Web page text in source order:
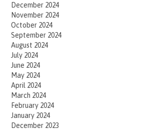
December 2024
November 2024
October 2024
September 2024
August 2024
July 2024
June 2024
May 2024
April 2024
March 2024
February 2024
January 2024
December 2023